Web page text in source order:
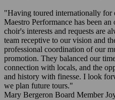
"Having toured internationally
Maestro Performance has been
choir's interests and requests are
team receptive to our vision and
professional coordination of our
promotion. They balanced our
connection with locals, and the
and history with finesse. I look
we plan future tours."
Mary Bergeron Board Member